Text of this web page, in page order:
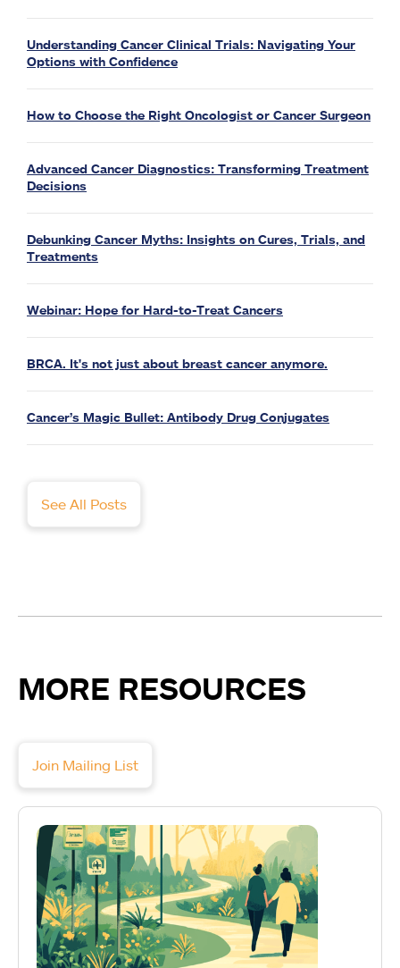
Understanding Cancer Clinical Trials: Navigating Your
Options with Confidence
How to Choose the Right Oncologist or Cancer Surgeon
Advanced Cancer Diagnostics: Transforming Treatment
Decisions
Debunking Cancer Myths: Insights on Cures, Trials, and
Treatments
Webinar: Hope for Hard-to-Treat Cancers
BRCA. It's not just about breast cancer anymore.
Cancer’s Magic Bullet: Antibody Drug Conjugates
See All Posts
MORE RESOURCES
Join Mailing List